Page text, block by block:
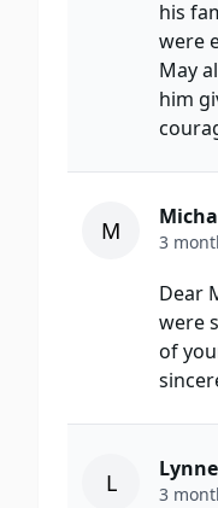
his
were
May
him
M 3
Dear
were
of
L 3